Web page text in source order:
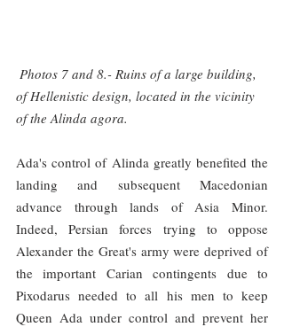
of Hellenistic design, located in the vicinity
of the Alinda agora.
Ada's control of Alinda greatly benefited the
landing and subsequent Macedonian
advance through lands of Asia Minor.
Indeed, Persian forces trying to oppose
Alexander the Great's army were deprived of
the important Carian contingents due to
Pixodarus needed to all his men to keep
Queen Ada under control and prevent her